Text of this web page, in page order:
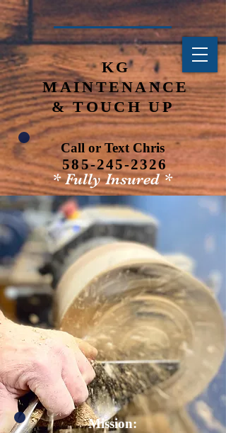
KG
MAINTENANCE
& TOUCHUP
Call or Text Chris
585-245-2326
* Fully Insured *
Mission: